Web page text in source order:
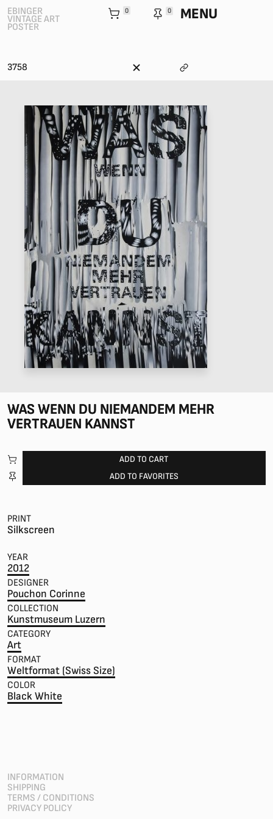
EBINGER
VINTAGE ART
POSTER
0 0 MENU
3758
WAS WENN DU NIEMANDEM MEHR
VERTRAUEN KANNST
ADD TO CART
ADD TO FAVORITES
PRINT
Silkscreen
YEAR
2012
DESIGNER
Pouchon Corinne
COLLECTION
Kunstmuseum Luzern
CATEGORY
Art
FORMAT
Weltformat (Swiss Size)
COLOR
Black White
INFORMATION
SHIPPING
TERMS / CONDITIONS
PRIVACY POLICY